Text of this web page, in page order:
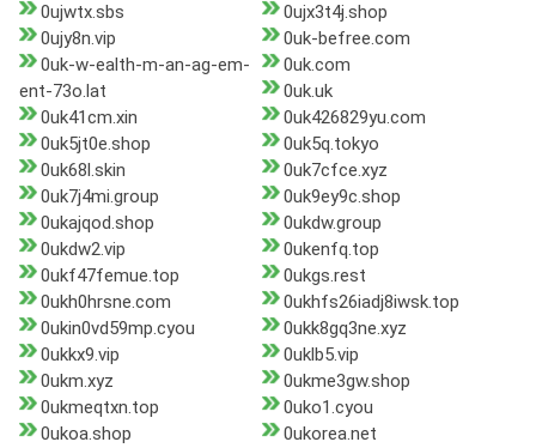
0ujwtx.sbs
0ujx3t4j.shop
0ujy8n.vip
0uk-befree.com
0uk-w-ealth-m-an-ag-em-
ent-73o.lat
0uk.com
0uk.uk
0uk41cm.xin
0uk426829yu.com
0uk5jt0e.shop
0uk5q.tokyo
0uk68l.skin
0uk7cfce.xyz
0uk7j4mi.group
0uk9ey9c.shop
0ukajqod.shop
0ukdw.group
0ukdw2.vip
0ukenfq.top
0ukf47femue.top
0ukgs.rest
0ukh0hrsne.com
0ukhfs26iadj8iwsk.top
0ukin0vd59mp.cyou
0ukk8gq3ne.xyz
0ukkx9.vip
0uklb5.vip
0ukm.xyz
0ukme3gw.shop
0ukmeqtxn.top
0uko1.cyou
0ukoa.shop
0ukorea.net